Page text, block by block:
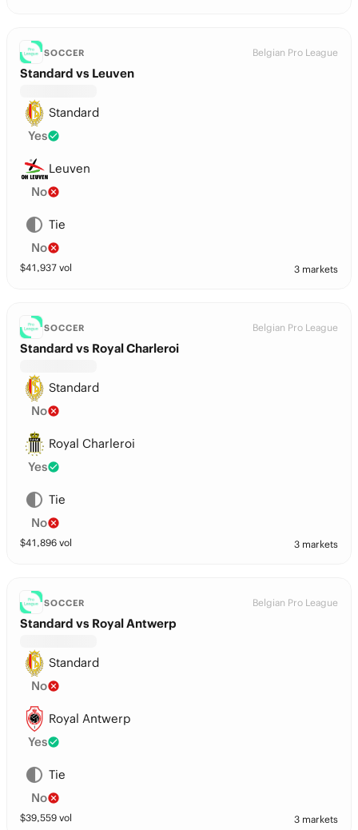
SOCCER Belgian Pro League
Standard vs Leuven
Standard
Yes
Leuven
No
Tie
No
$41,937 vol 3 markets
SOCCER Belgian Pro League
Standard vs Royal Charleroi
Standard
No
Royal Charleroi
Yes
Tie
No
$41,896 vol 3 markets
SOCCER Belgian Pro League
Standard vs Royal Antwerp
Standard
No
Royal Antwerp
Yes
Tie
No
$39,559 vol 3 markets